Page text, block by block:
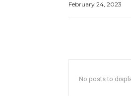
February 24, 2023
No posts to